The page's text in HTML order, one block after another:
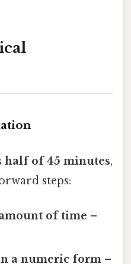
half of 45 minutes,
steps:
of time –
a numeric form –